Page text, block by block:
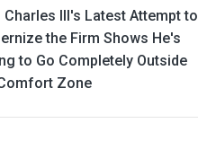
Charles III's Latest Attempt to
the Firm Shows He's
to Go Completely Outside
Zone